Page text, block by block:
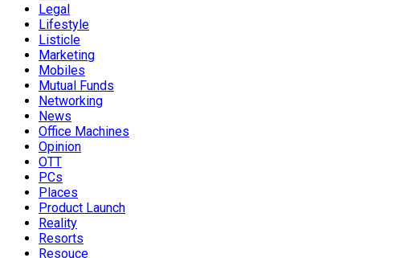
Legal
Lifestyle
Listicle
Marketing
Mobiles
Mutual Funds
Networking
News
Office Machines
Opinion
OTT
PCs
Places
Product Launch
Reality
Resorts
Resouce